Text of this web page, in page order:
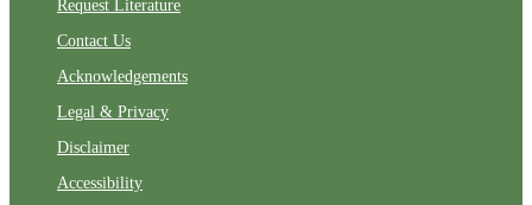
Request Literature
Contact Us
Acknowledgements
Legal & Privacy
Disclaimer
Accessibility